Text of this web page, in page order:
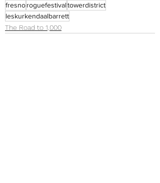
fresnoroguefestivaltowerdistrict
leskurkendaalbarrett
The Road to 1,000